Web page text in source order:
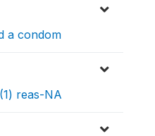
a condom
reas-NA